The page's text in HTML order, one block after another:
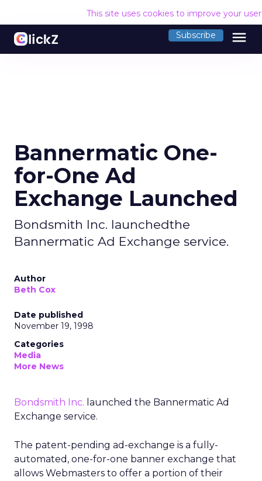
This site uses cookies to improve your
Subscribe menu
Bannermatic One-
for-One Ad
Exchange Launched
Bondsmith Inc. launchedthe
Bannermatic Ad Exchange service.
Author
Beth Cox
Date published
November 19, 1998
Categories
Media
More News
Bondsmith Inc. launched the Bannermatic Ad
Exchange service.
The patent-pending ad-exchange is a fully-
automated, one-for-one banner exchange that
allows Webmasters to offer a portion of their